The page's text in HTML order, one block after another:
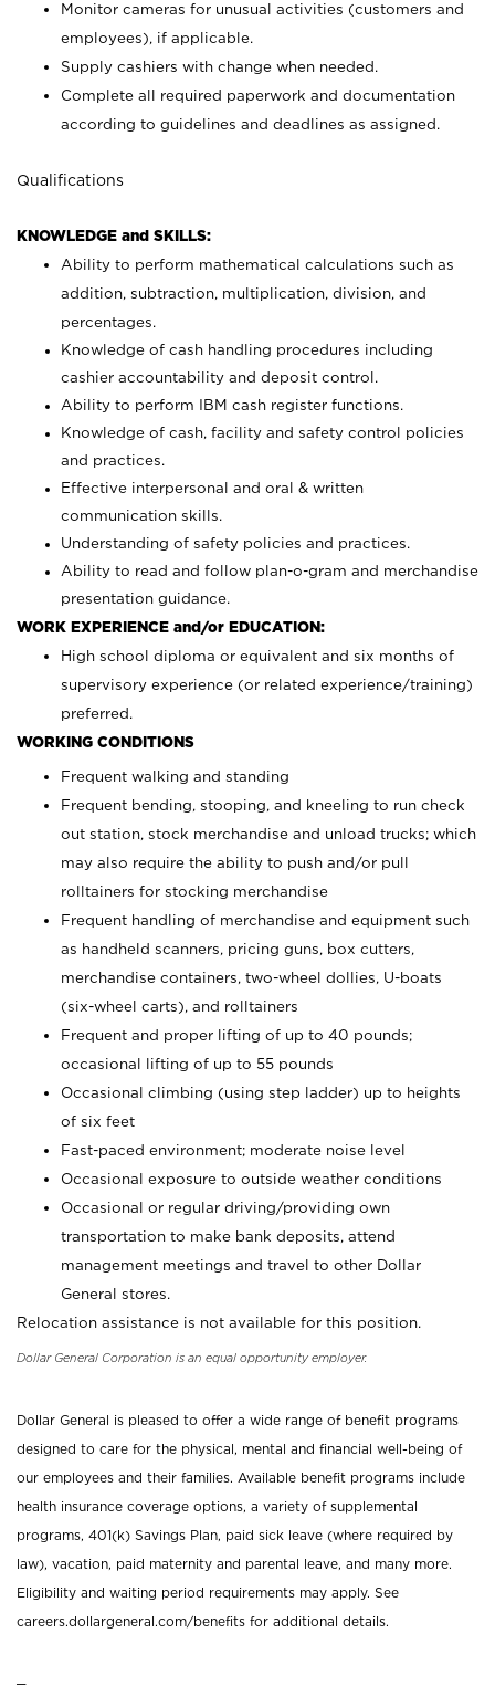
Monitor cameras for unusual activities (customers and
employees), if applicable.
Supply cashiers with change when needed.
Complete all required paperwork and documentation
according to guidelines and deadlines as assigned.
Qualifications
KNOWLEDGE and SKILLS:
Ability to perform mathematical calculations such as
addition, subtraction, multiplication, division, and
percentages.
Knowledge of cash handling procedures including
cashier accountability and deposit control.
Ability to perform IBM cash register functions.
Knowledge of cash, facility and safety control policies
and practices.
Effective interpersonal and oral & written
communication skills.
Understanding of safety policies and practices.
Ability to read and follow plan-o-gram and merchandise
presentation guidance.
WORK EXPERIENCE and/or EDUCATION:
High school diploma or equivalent and six months of
supervisory experience (or related experience/training)
preferred.
WORKING CONDITIONS
Frequent walking and standing
Frequent bending, stooping, and kneeling to run check
out station, stock merchandise and unload trucks; which
may also require the ability to push and/or pull
rolltainers for stocking merchandise
Frequent handling of merchandise and equipment such
as handheld scanners, pricing guns, box cutters,
merchandise containers, two-wheel dollies, U-boats
(six-wheel carts), and rolltainers
Frequent and proper lifting of up to 40 pounds;
occasional lifting of up to 55 pounds
Occasional climbing (using step ladder) up to heights
of six feet
Fast-paced environment; moderate noise level
Occasional exposure to outside weather conditions
Occasional or regular driving/providing own
transportation to make bank deposits, attend
management meetings and travel to other Dollar
General stores.
Relocation assistance is not available for this position.
Dollar General Corporation is an equal opportunity employer.
Dollar General is pleased to offer a wide range of benefit programs
designed to care for the physical, mental and financial well-being of
our employees and their families. Available benefit programs include
health insurance coverage options, a variety of supplemental
programs, 401(k) Savings Plan, paid sick leave (where required by
law), vacation, paid maternity and parental leave, and many more.
Eligibility and waiting period requirements may apply. See
careers.dollargeneral.com/benefits for additional details.